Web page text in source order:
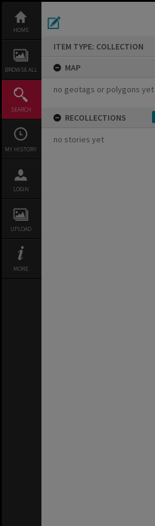
content
HOME
BROWSE ALL
SEARCH
MY HISTORY
LOGIN
UPLOAD
MORE
ITEM TYPE: COLLECTION
MAP
no geotags or polygons yet
RECOLLECTIONS
no stories yet